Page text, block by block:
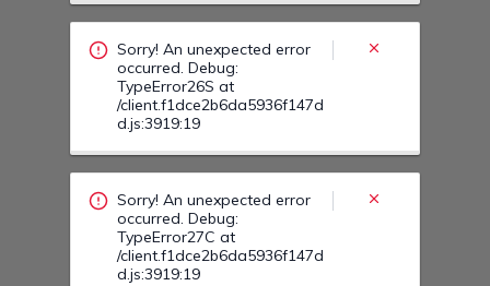
TypeError27C at
/client.f1dce2b6da5936f147d
d.js:3919:19
Sorry! An unexpected error
TypeError27Z at
/client.f1dce2b6da5936f147d
d.js:3919:19
Sorry! An unexpected error